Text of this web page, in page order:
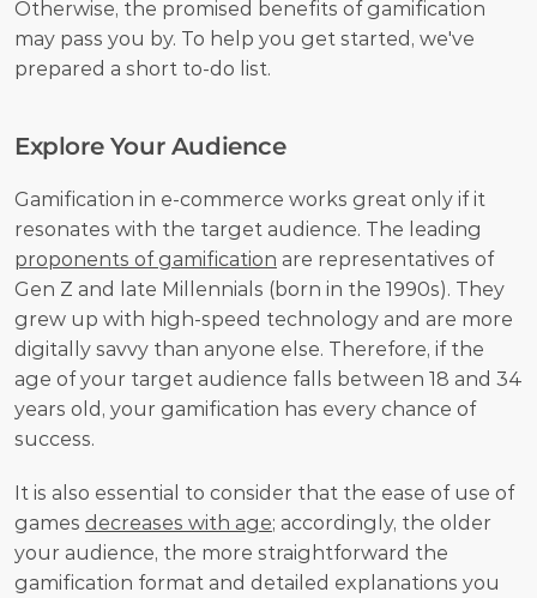
Otherwise, the promised benefits of gamification
may pass you by. To help you get started, we've
prepared a short to-do list.
Explore Your Audience
Gamification in e-commerce works great only if it
proponents of gamification are representatives of
Gen Z and late Millennials (born in the 1990s). They
grew up with high-speed technology and are more
digitally savvy than anyone else. Therefore, if the
age of your target audience falls between 18 and 34
years old, your gamification has every chance of
success.
It is also essential to consider that the ease of use of
games decreases with age; accordingly, the older
your audience, the more straightforward the
gamification format and detailed explanations you